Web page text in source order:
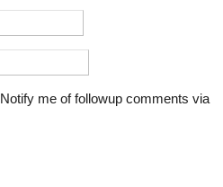
Notify me of followup comments via